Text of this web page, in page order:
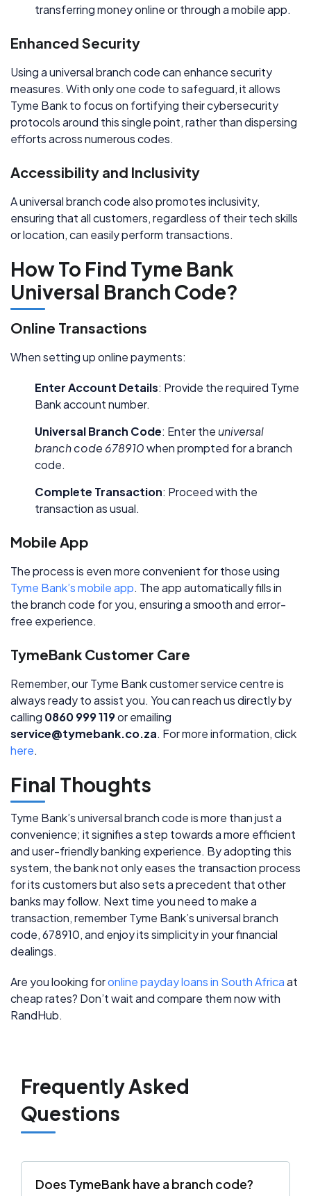
transferring money online or through a mobile app.
Enhanced Security
Using a universal branch code can enhance security
measures. With only one code to safeguard, it allows
Tyme Bank to focus on fortifying their cybersecurity
protocols around this single point, rather than dispersing
efforts across numerous codes.
Accessibility and Inclusivity
A universal branch code also promotes inclusivity,
ensuring that all customers, regardless of their tech skills
or location, can easily perform transactions.
How To Find Tyme Bank
Universal Branch Code?
Online Transactions
When setting up online payments:
Enter Account Details: Provide the required Tyme
Bank account number.
Universal Branch Code: Enter the universal
branch code 678910when prompted for a branch
code.
Complete Transaction: Proceed with the
transaction as usual.
Mobile App
The process is even more convenient for those using
Tyme Bank’s mobile app. The app automatically fills in
the branch code for you, ensuring a smooth and error-
free experience.
TymeBank Customer Care
Remember, our Tyme Bank customer service centre is
always ready to assist you. You can reach us directly by
calling 0860 999 119or emailing
service@tymebank.co.za. For more information, click
here.
Final Thoughts
Tyme Bank’s universal branch code is more than just a
convenience; it signifies a step towards a more efficient
and user-friendly banking experience. By adopting this
system, the bank not only eases the transaction process
for its customers but also sets a precedent that other
banks may follow. Next time you need to make a
transaction, remember Tyme Bank’s universal branch
code, 678910, and enjoy its simplicity in your financial
dealings.
Are you looking foronline payday loans in South Africaat
cheap rates? Don’t wait and compare them now with
RandHub.
Frequently Asked
Questions
Does TymeBank have a branch code?